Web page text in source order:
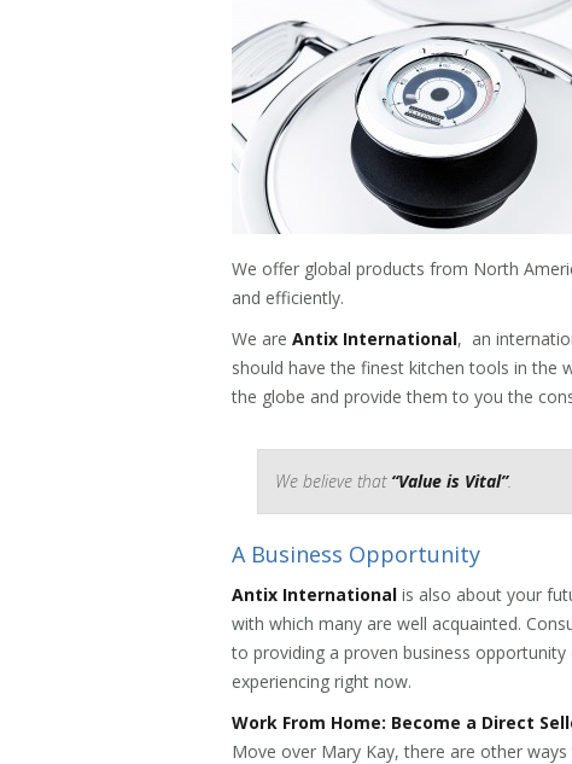
We offer global products from North
and efficiently.
We are Antix International, an
should have the finest kitchen tools in the
the globe and provide them to you the
We believe that “Value is Vital”.
A Business Opportunity
Antix International is also about your
with which many are well acquainted.
to providing a proven business opportunity
experiencing right now.
Work From Home: Become a Direct
Move over Mary Kay, there are other